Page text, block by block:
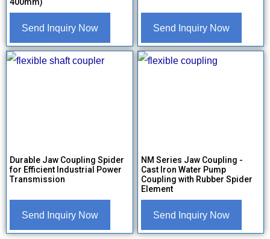
Send Inquiry Now Send Inquiry Now
Durable Jaw Coupling Spider
for Efficient Industrial Power
Transmission
Send Inquiry Now
NM Series Jaw Coupling -
Cast Iron Water Pump
Coupling with Rubber Spider
Element
Send Inquiry Now